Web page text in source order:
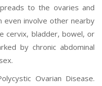
to the ovaries and
even involve other nearby
cervix, bladder, bowel, or
by chronic abdominal
Ovarian Disease.